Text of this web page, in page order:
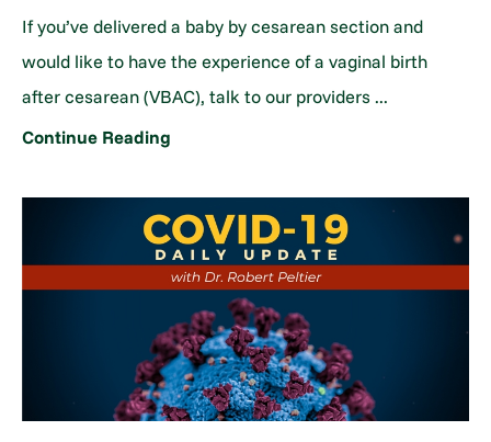
If you’ve delivered a baby by cesarean section and
would like to have the experience of a vaginal birth
after cesarean (VBAC), talk to our providers ...
Continue Reading